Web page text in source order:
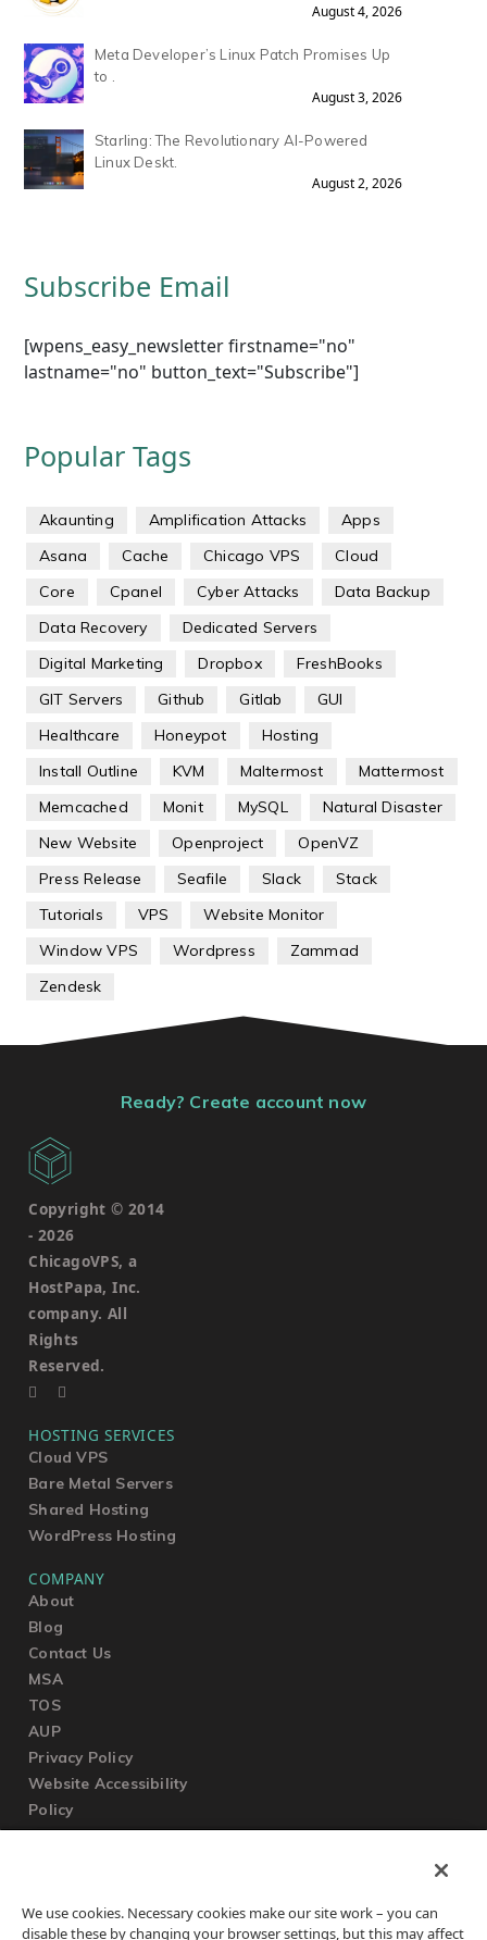
August 4, 2026
Meta Developer’s Linux Patch Promises Up
to .
August 3, 2026
Starling: The Revolutionary AI-Powered
Linux Deskt.
August 2, 2026
Subscribe Email
[wpens_easy_newsletter firstname="no"
lastname="no" button_text="Subscribe"]
Popular Tags
Akaunting Amplification Attacks
Apps
Asana
Cache Chicago VPS
Cloud
Core
Cpanel Cyber Attacks
Data Backup
Data Recovery
Dedicated Servers
Digital Marketing
Dropbox
FreshBooks
GIT Servers
Github Gitlab
GUI
Healthcare
Honeypot
Hosting
Install Outline
KVM Maltermost
Mattermost
Memcached
Monit MySQL
Natural Disaster
New Website
Openproject
OpenVZ
Press Release
Seafile Slack
Stack
Tutorials
VPS
Website Monitor
Window VPS
Wordpress
Zammad
Zendesk
Ready? Create account now
Copyright © 2014
- 2026
ChicagoVPS, a
HostPapa, Inc.
company. All
Rights
Reserved.
HOSTING SERVICES
Cloud VPS
Bare Metal Servers
Shared Hosting
WordPress Hosting
COMPANY
About
Blog
Contact Us
MSA
TOS
AUP
Privacy Policy
Website Accessibility
Policy
Submit a Ticket
We use cookies. Necessary cookies make our site work – you can
disable these by changing your browser settings, but this may affect